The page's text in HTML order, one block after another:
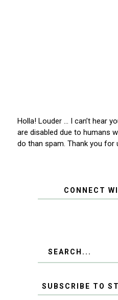
Holla! Louder … I can’t hear
are disabled due to humans
do than spam. Thank you for
CONNECT
SUBSCRIBE TO